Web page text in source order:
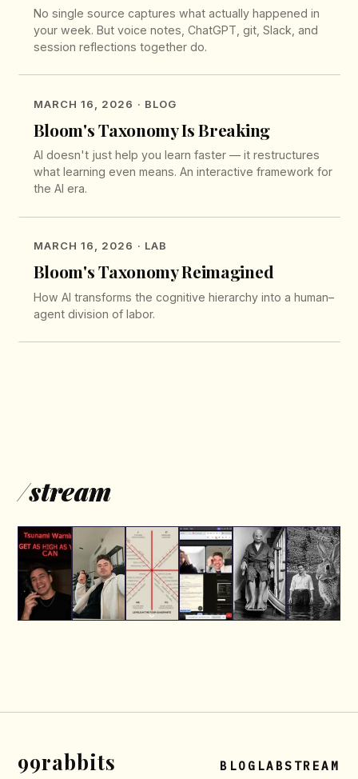
No single source captures what actually happened in
your week. But voice notes, ChatGPT, git, Slack, and
session reflections together do.
MARCH 16, 2026 · BLOG
Bloom's Taxonomy Is Breaking
AI doesn't just help you learn faster — it restructures
what learning even means. An interactive framework for
the AI era.
MARCH 16, 2026 · LAB
Bloom's Taxonomy Reimagined
How AI transforms the cognitive hierarchy into a human–
agent division of labor.
/stream
99rabbits BLOG LABSTREAM